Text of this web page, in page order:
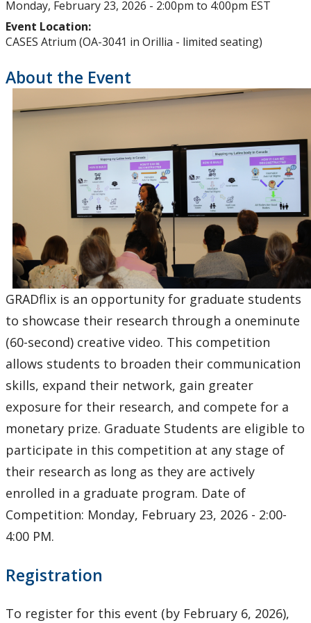
Upcoming Events
Past Events
Canada Research Chairs
Research Plan 2024-2026
Other Research Chairs
Achievements & Honours
Research Services
Ethics & Research Integrity
Innovation, Partnerships and Economic Development
(IPED)
Ingenuity - Business Incubator
Businesses & Community
Research Centres and Institutes
Analytical Services and Laboratories
Monday, February 23, 2026 - 2:00pm to 4:00pm EST
Event Location:
CASES Atrium (OA-3041 in Orillia - limited seating)
About the Event
GRADflix is an opportunity for graduate students
to showcase their research through a oneminute
(60-second) creative video. This competition
allows students to broaden their communication
skills, expand their network, gain greater
exposure for their research, and compete for a
monetary prize. Graduate Students are eligible to
participate in this competition at any stage of
their research as long as they are actively
enrolled in a graduate program. Date of
Competition: Monday, February 23, 2026 - 2:00-
4:00 PM.
Registration
To register for this event (by February 6, 2026),